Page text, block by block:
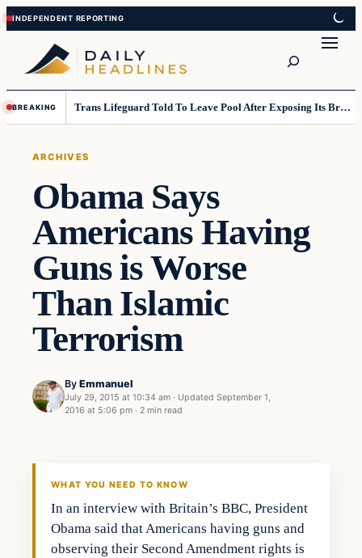
Skip
to
content
Skip
to
content
BREAKING Trans Lifeguard Told To Leave Pool After Exposing Its Breasts To Small Children….
ARCHIVES
Obama Says
Americans Having
Guns is Worse
Than Islamic
Terrorism
By Emmanuel
July 29, 2015 at 10:34 am · Updated September 1,
2016 at 5:06 pm · 2 min read
Archives
WHAT YOU NEED TO KNOW
In an interview with Britain’s BBC, President
Obama said that Americans having guns and
observing their Second Amendment rights is